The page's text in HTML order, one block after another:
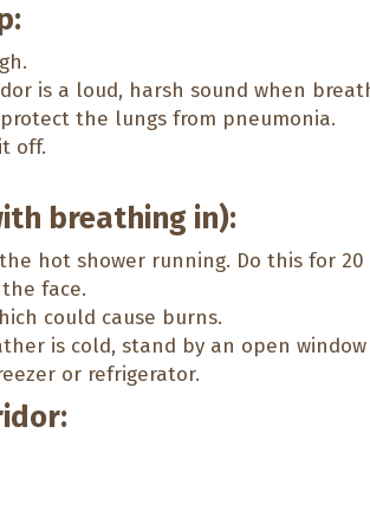
is a loud, harsh sound when
the lungs from pneumonia.
off.
breathing in):
hot shower running. Do this for 20
face.
could cause burns.
is cold, stand by an open
or refrigerator.